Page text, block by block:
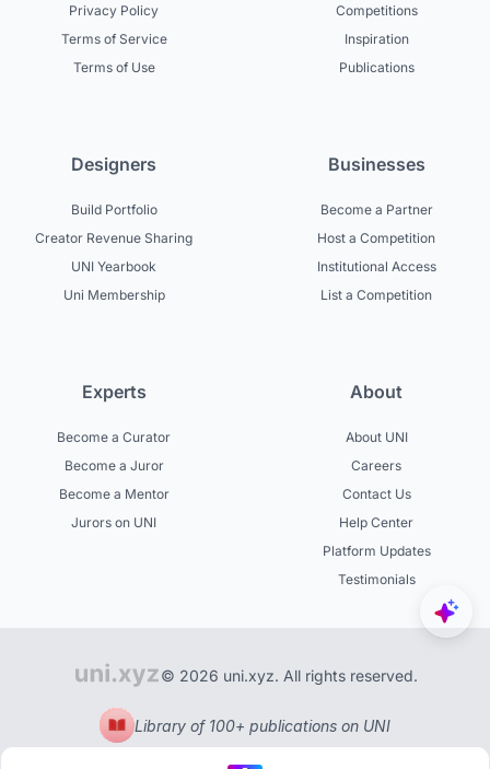
Privacy Policy
Terms of Service
Terms of Use
Competitions
Inspiration
Publications
Designers
Build Portfolio
Creator Revenue Sharing
UNI Yearbook
Uni Membership
Businesses
Become a Partner
Host a Competition
Institutional Access
List a Competition
Experts
Become a Curator
Become a Juror
Become a Mentor
Jurors on UNI
About
About UNI
Careers
Contact Us
Help Center
Platform Updates
Testimonials
© 2026 uni.xyz. All rights reserved.
Library of 100+ publications on UNI